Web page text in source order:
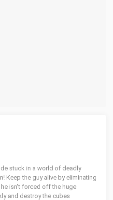
stuck in a world of deadly
Keep the guy alive by eliminating
isn't forced off the huge
and destroy the cubes